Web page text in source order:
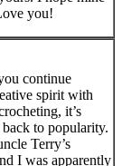
you!
continue
spirit with
it’s
to popularity.
Terry’s
I was apparently